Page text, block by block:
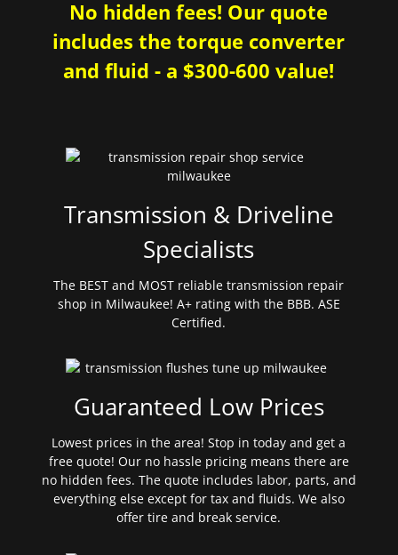
No hidden fees! Our quote
includes the torque converter
and fluid - a $300-600 value!
Transmission & Driveline
Specialists
The BEST and MOST reliable transmission repair
shop in Milwaukee! A+ rating with the BBB. ASE
Certified.
Guaranteed Low Prices
Lowest prices in the area! Stop in today and get a
free quote! Our no hassle pricing means there are
no hidden fees. The quote includes labor, parts, and
everything else except for tax and fluids. We also
offer tire and break service.